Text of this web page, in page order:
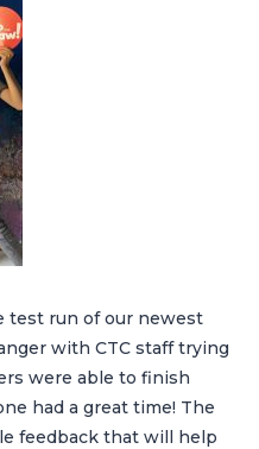
test run of our newest
with CTC staff trying
were able to finish
had a great time! The
feedback that will help